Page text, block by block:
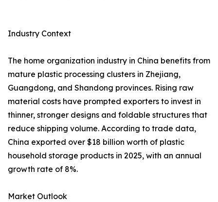
Industry Context
The home organization industry in China benefits from
mature plastic processing clusters in Zhejiang,
Guangdong, and Shandong provinces. Rising raw
material costs have prompted exporters to invest in
thinner, stronger designs and foldable structures that
reduce shipping volume. According to trade data,
China exported over $18 billion worth of plastic
household storage products in 2025, with an annual
growth rate of 8%.
Market Outlook